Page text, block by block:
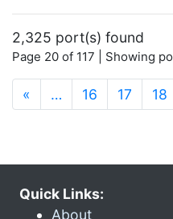
2,325 port(s) found
Page 20 of 117 | Showing
« … 16 17 18
Quick Links:
About